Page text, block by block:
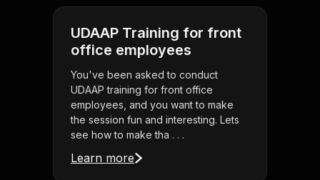
UDAAP Training for front
office employees
You've been asked to conduct
UDAAP training for front office
employees, and you want to make
the session fun and interesting. Lets
see how to make tha . . .
Learn more